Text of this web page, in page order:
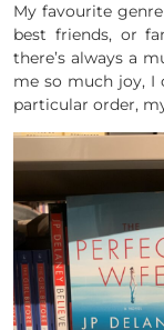
My favourite
best friends, or
there’s always a
me so much joy, I
particular order,